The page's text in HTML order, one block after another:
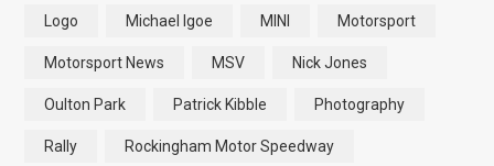
Logo Michael Igoe MINI Motorsport
Motorsport News MSV Nick Jones
Oulton Park Patrick Kibble Photography
Rally Rockingham Motor Speedway